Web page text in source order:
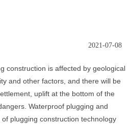
2021-07-08
construction is affected by geological
and other factors, and there will be
uplift at the bottom of the
Waterproof plugging and
plugging construction technology